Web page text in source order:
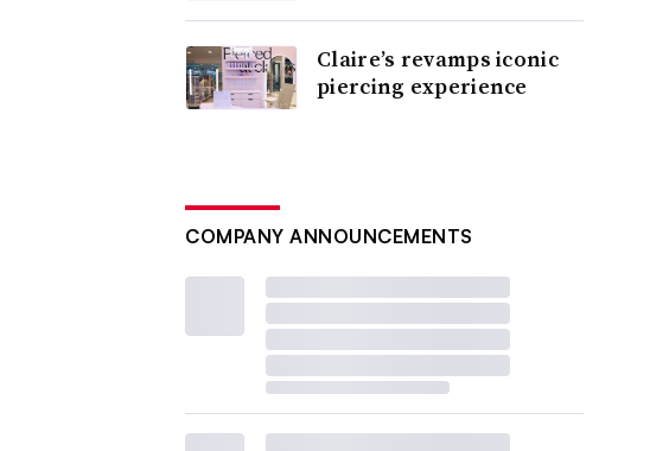
Claire’s revamps iconic
piercing experience
COMPANY ANNOUNCEMENTS